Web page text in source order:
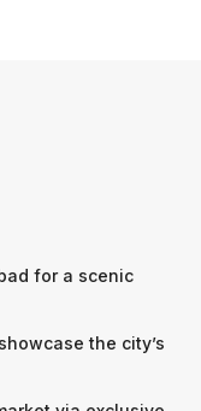
for a scenic
the city’s